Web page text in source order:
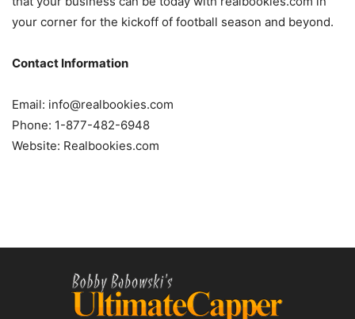
your corner for the kickoff of football season and beyond.
Contact Information
Email: info@realbookies.com
Phone: 1-877-482-6948
Website: Realbookies.com